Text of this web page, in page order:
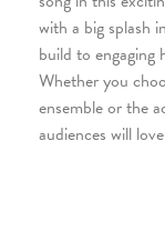
with a big splash
build to engaging
Whether you
ensemble or the
audiences will